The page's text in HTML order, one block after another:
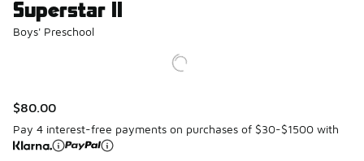
Superstar II
Boys' Preschool
$80.00
Pay 4 interest-free payments on purchases of $30-$1500 with